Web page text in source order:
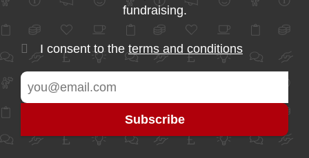
fundraising.
I consent to the terms and conditions